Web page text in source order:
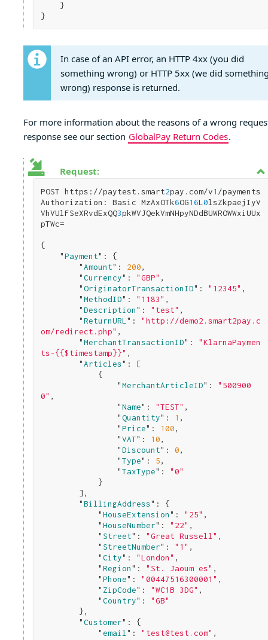
}
In case of an API error, an HTTP 4xx (you did
something wrong) or HTTP 5xx (we did
wrong) response is returned.
For more information about the reasons of a wrong
response see our section GlobalPay Return Codes.
Request:
POST https://paytest.smart2pay.com/v1 /payments
Authorization: Basic MzAxOTk6OG16L 0lsZkpaejIyV
VhVUlFSeXRvdExQQ3pkWVJQekVmNHpyNDdBUWROWWxiUUx
pTWc=
{
    "
Payment": {
        "
Amount": 200,
        "
Currency": "GBP" ,
        "
OriginatorTransactionID": "12345" ,
        "
MethodID": "1183" ,
        "
Description": "test" ,
        "
ReturnURL ": "http://demo2.smart2pay.c
om/redirect.php" ,
        "
MerchantTransactionID": "KlarnaPaymen
ts-{{$timestamp}}" ,
        "
Articles": [
                "
MerchantArticleID": "500900
0" ,
                "
Name": "TEST" ,
                "
Quantity": 1 ,
                "
Price": 100,
                "
VAT": 10,
                "
Discount": 0,
                "
Type": 5,
                "
TaxType": "0"
}
        ]
,
        "
BillingAddress": {
            "
HouseExtension": "25" ,
            "
HouseNumber": "22" ,
            "
Street": "Great Russell" ,
            "
StreetNumber": "1" ,
            "
City": "London" ,
            "
Region": "St. Jaoum es" ,
            "
Phone": "00447516300001" ,
            "
ZipCode": "WC1B 3DG" ,
            "
Country": "GB"
},
        "
Customer": {
            "
email ": "test@test.com" ,